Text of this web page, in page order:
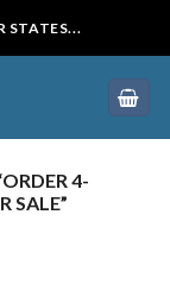
STATES...
4-
SALE”